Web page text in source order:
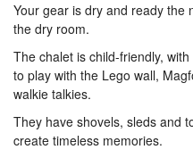
Your gear is dry and ready the
the dry room.
The chalet is child-friendly,
to play with the Lego wall,
walkie talkies.
They have shovels, sleds and
create timeless memories.